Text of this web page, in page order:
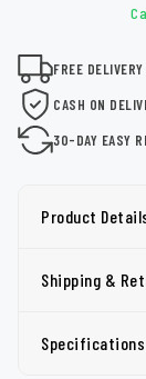
FREE
CASH ON
30-DAY EASY
Product
Shipping &
Specifications